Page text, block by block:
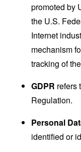
promoted by
the U.S.
Internet
mechanism
tracking of
GDPR refers
Regulation.
Personal
identified or